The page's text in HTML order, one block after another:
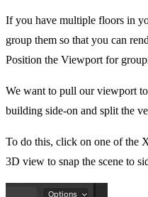
If you have multiple floors in
group them so that you can
Position the Viewport for
We want to pull our viewport
building side-on and split the
To do this, click on one of the
3D view to snap the scene to